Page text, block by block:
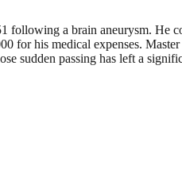
a brain aneurysm. He
for his medical expenses.
sudden passing has left a